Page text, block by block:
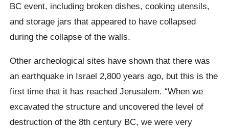
BC event, including broken dishes, cooking utensils,
and storage jars that appeared to have collapsed
during the collapse of the walls.
Other archeological sites have shown that there was
an earthquake in Israel 2,800 years ago, but this is the
first time that it has reached Jerusalem. “When we
excavated the structure and uncovered the level of
destruction of the 8th century BC, we were very